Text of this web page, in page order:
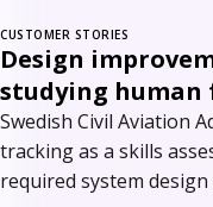
CUSTOMER STORIES
Design
studying human
Swedish Civil Aviation
tracking as a skills
required system design